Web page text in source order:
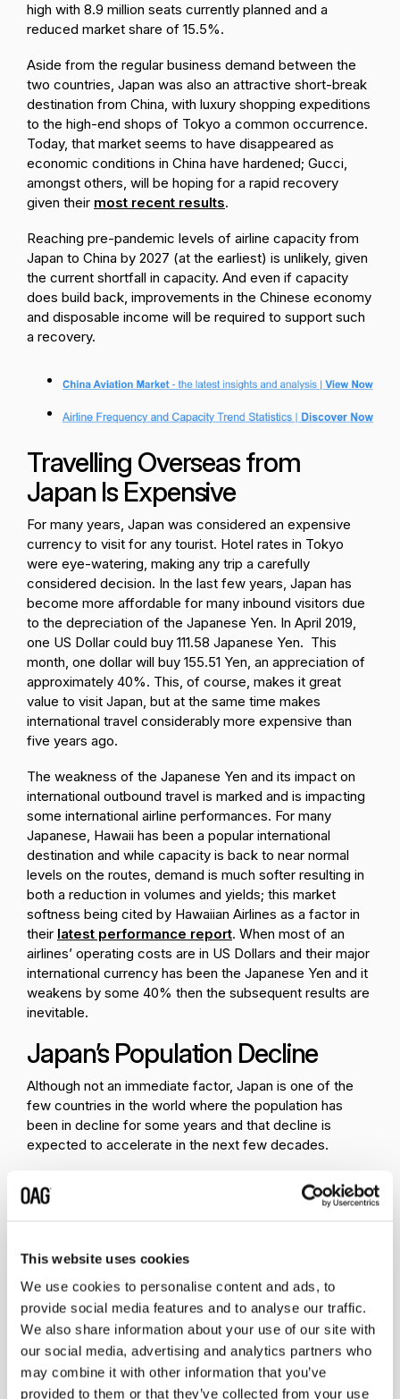
This website uses cookies
We use cookies to personalise content and ads, to
provide social media features and to analyse our traffic.
We also share information about your use of our site with
our social media, advertising and analytics partners who
may combine it with other information that you’ve
provided to them or that they’ve collected from your use
high with 8.9 million seats currently planned and a
reduced market share of 15.5%.
Aside from the regular business demand between the
two countries, Japan was also an attractive short-break
destination from China, with luxury shopping expeditions
to the high-end shops of Tokyo a common occurrence.
Today, that market seems to have disappeared as
economic conditions in China have hardened; Gucci,
amongst others, will be hoping for a rapid recovery
given their most recent results.
Reaching pre-pandemic levels of airline capacity from
Japan to China by 2027 (at the earliest) is unlikely, given
the current shortfall in capacity. And even if capacity
does build back, improvements in the Chinese economy
and disposable income will be required to support such
a recovery.
Travelling Overseas from
Japan Is Expensive
For many years, Japan was considered an expensive
currency to visit for any tourist. Hotel rates in Tokyo
were eye-watering, making any trip a carefully
considered decision. In the last few years, Japan has
become more affordable for many inbound visitors due
to the depreciation of the Japanese Yen. In April 2019,
one US Dollar could buy 111.58 Japanese Yen. This
month, one dollar will buy 155.51 Yen, an appreciation of
approximately 40%. This, of course, makes it great
value to visit Japan, but at the same time makes
international travel considerably more expensive than
five years ago.
The weakness of the Japanese Yen and its impact on
international outbound travel is marked and is impacting
some international airline performances. For many
Japanese, Hawaii has been a popular international
destination and while capacity is back to near normal
levels on the routes, demand is much softer resulting in
both a reduction in volumes and yields; this market
softness being cited by Hawaiian Airlines as a factor in
their latest performance report. When most of an
airlines’ operating costs are in US Dollars and their major
international currency has been the Japanese Yen and it
weakens by some 40% then the subsequent results are
inevitable.
Japan’s Population Decline
Although not an immediate factor, Japan is one of the
few countries in the world where the population has
been in decline for some years and that decline is
expected to accelerate in the next few decades.
Forecasts predict that Japan’s population could
decrease to below 90 million in the next 30 years. Given
regarding migration to Japan in the coming years.
Recent increases to just over 1.8 million migrant workers
in 2022, compared to 1.6 million in 2019 are indicative of
an easing of entry requirements and a slightly more
attractive market. However, the current levels are hardly
likely to match the local population decline in coming
years.